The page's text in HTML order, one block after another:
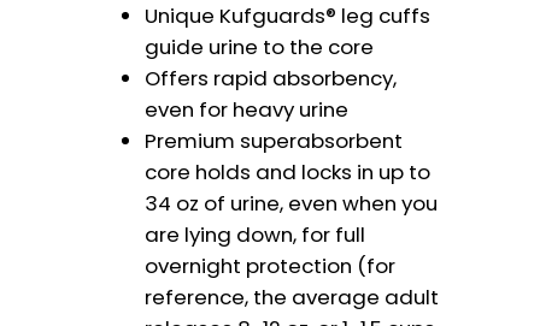
Unique Kufguards® leg cuffs
guide urine to the core
Offers rapid absorbency,
even for heavy urine
Premium superabsorbent
core holds and locks in up to
34 oz of urine, even when you
are lying down, for full
overnight protection (for
reference, the average adult